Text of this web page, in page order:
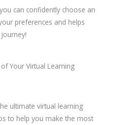
can confidently choose an
preferences and helps
Your Virtual Learning
ultimate virtual learning
to help you make the most